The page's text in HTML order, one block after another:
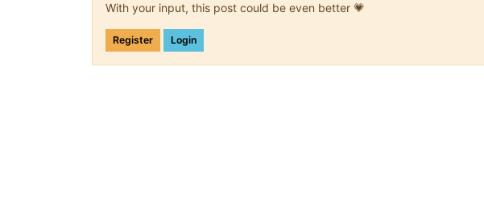
With your input, this post could be even better 💗
Register Login